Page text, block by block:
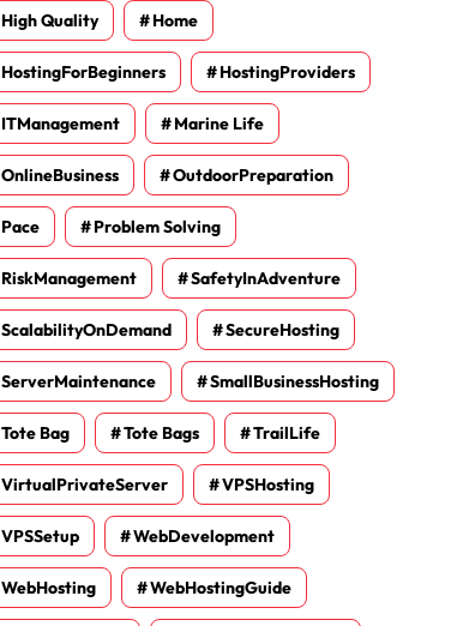
High Quality Home
HostingForBeginners HostingProviders
ITManagement Marine Life
OnlineBusiness OutdoorPreparation
Pace Problem Solving
RiskManagement SafetyInAdventure
ScalabilityOnDemand SecureHosting
ServerMaintenance SmallBusinessHosting
Tote Bag Tote Bags TrailLife
VirtualPrivateServer VPSHosting
VPSSetup WebDevelopment
WebHosting WebHostingGuide